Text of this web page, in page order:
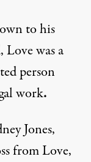
to his
Love was a
person
work.
Jones,
from Love,